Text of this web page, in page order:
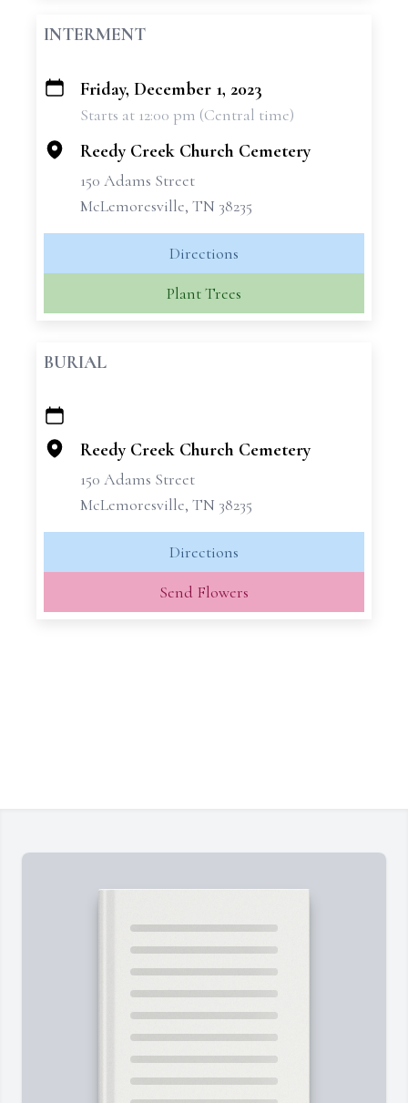
INTERMENT
+
Friday, December 1, 2023
Starts at 12:00 pm (Central time)
Reedy Creek Church Cemetery
150 Adams Street
McLemoresville, TN 38235
Directions
Plant Trees
BURIAL
+
−
Reedy Creek Church Cemetery
150 Adams Street
McLemoresville, TN 38235
Directions
Send Flowers